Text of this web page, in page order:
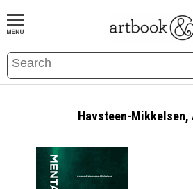
BOOKS EVENTS AND FEATURES
Havsteen-Mikkelsen,